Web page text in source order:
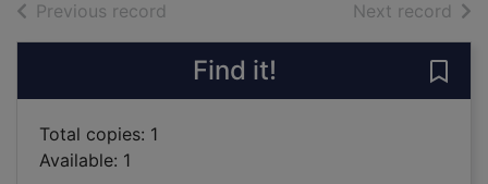
Previous record Next record of
Find it!
Total copies: 1
Available: 1